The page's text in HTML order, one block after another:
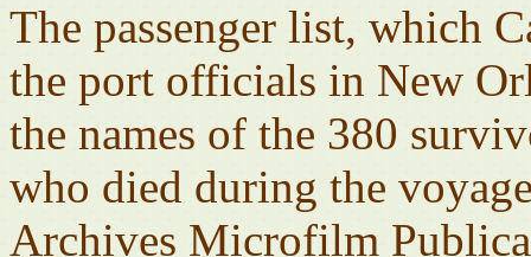
The passenger list, which
the port officials in New
the names of the 380
who died during the
Archives Microfilm